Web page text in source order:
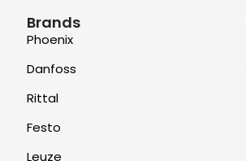
Brands
Phoenix
Danfoss
Rittal
Festo
Leuze